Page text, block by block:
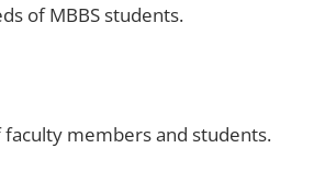
of MBBS students.
members and students.